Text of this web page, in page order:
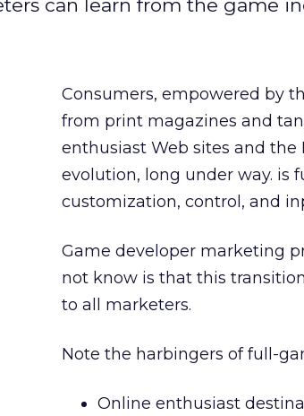
can learn from the game
Consumers, empowered by
from print magazines and
enthusiast Web sites and the
evolution, long under way. is
customization, control, and
Game developer marketing
not know is that this
to all marketers.
Note the harbingers of full-
Online enthusiast